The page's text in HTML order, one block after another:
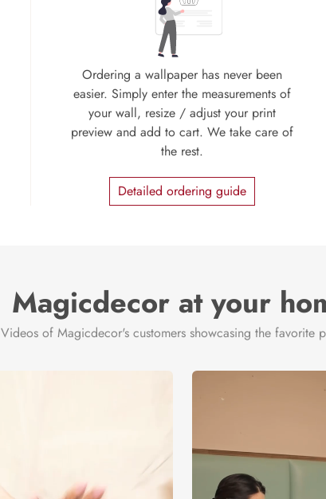
Ordering a wallpaper has never been
easier. Simply enter the measurements of
your wall, resize / adjust your print
preview and add to cart. We take care of
the rest.
Detailed ordering guide
Magicdecor at your
Videos of Magicdecor's customers showcasing the favorite